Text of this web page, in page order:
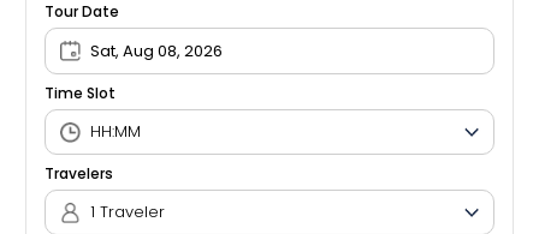
Tour Date
Sat, Aug 08, 2026
Time Slot
Travelers
1 Traveler